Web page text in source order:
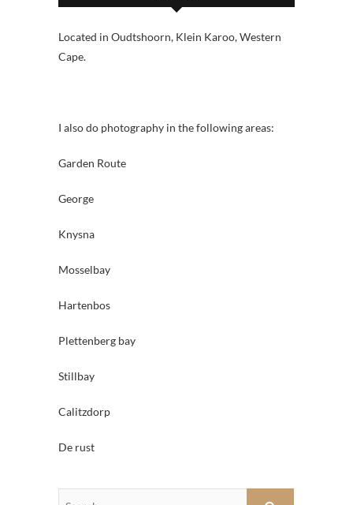
Located in Oudtshoorn, Klein Karoo, Western
Cape.
I also do photography in the following areas:
Garden Route
George
Knysna
Mosselbay
Hartenbos
Plettenberg bay
Stillbay
Calitzdorp
De rust